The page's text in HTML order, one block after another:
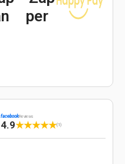
facebookReviews
4.9★★★★★(1)